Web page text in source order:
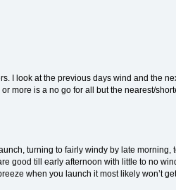
I look at the previous days wind and the
more is a no go for all but the nearest/
turning to fairly windy by late
good till early afternoon with little to no
when you launch it most likely won’t